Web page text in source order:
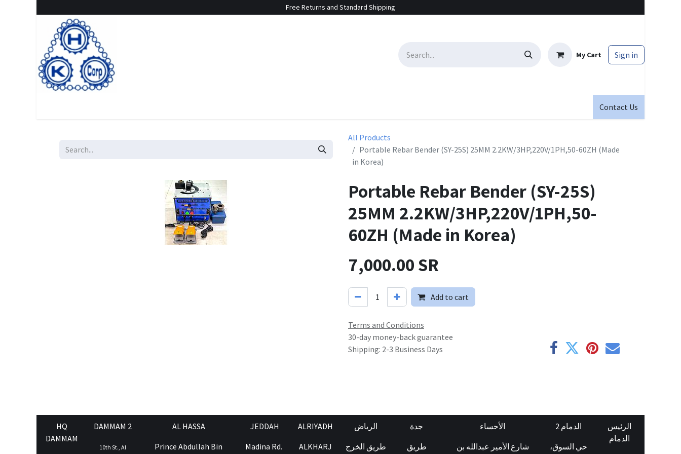
Free Returns and Standard Shipping
My Cart Sign in
Contact Us
All Products
Portable Rebar Bender (SY-25S) 25MM 2.2KW/3HP,220V/1PH,50-60ZH (Made
in Korea)
Portable Rebar Bender (SY-25S)
25MM 2.2KW/3HP,220V/1PH,50-
60ZH (Made in Korea)
7,000.00SR
Add to cart
Terms and Conditions
30-day money-back guarantee
Shipping: 2-3 Business Days
HQ
DAMMAM
DAMMAM 2
10th St., Al
AL HASSA
Prince Abdullah Bin
الرئيس
الدمام
الدمام 2
حي السوق،
الأحساء
شارع الأمير عبدالله بن
جدة
طريق
الرياض
طريق الخرج
ALRIYADH
ALKHARJ
JEDDAH
Madina Rd.